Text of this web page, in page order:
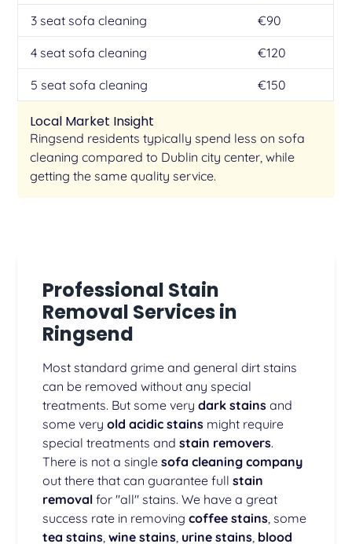
3 seat sofa cleaning €90
4 seat sofa cleaning €120
5 seat sofa cleaning €150
Local Market Insight
Ringsend residents typically spend less on sofa
cleaning compared to Dublin city center, while
getting the same quality service.
Professional Stain
Removal Services in
Ringsend
Most standard grime and general dirt stains
can be removed without any special
treatments. But some verydark stains and
some veryold acidic stains might require
special treatments andstain removers.
There is not a singlesofa cleaning company
out there that can guarantee fullstain
removal for "all" stains. We have a great
success rate in removingcoffee stains, some
tea stains,wine stains, urine stains, blood